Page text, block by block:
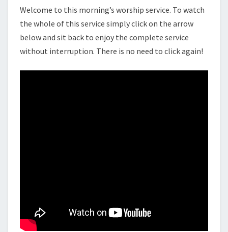
Welcome to this morning’s worship service. To watch
the whole of this service simply click on the arrow
below and sit back to enjoy the complete service
without interruption. There is no need to click again!